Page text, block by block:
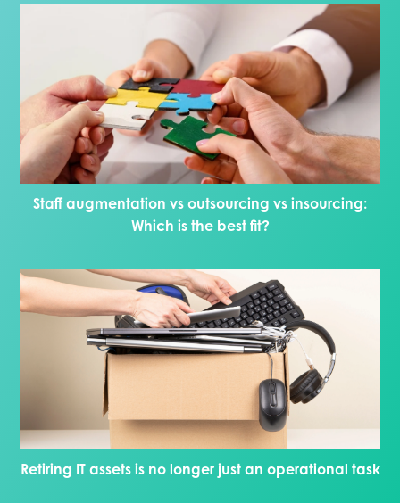
Staff augmentation vs outsourcing vs insourcing:
Which is the best fit?
Retiring IT assets is no longer just an operational task